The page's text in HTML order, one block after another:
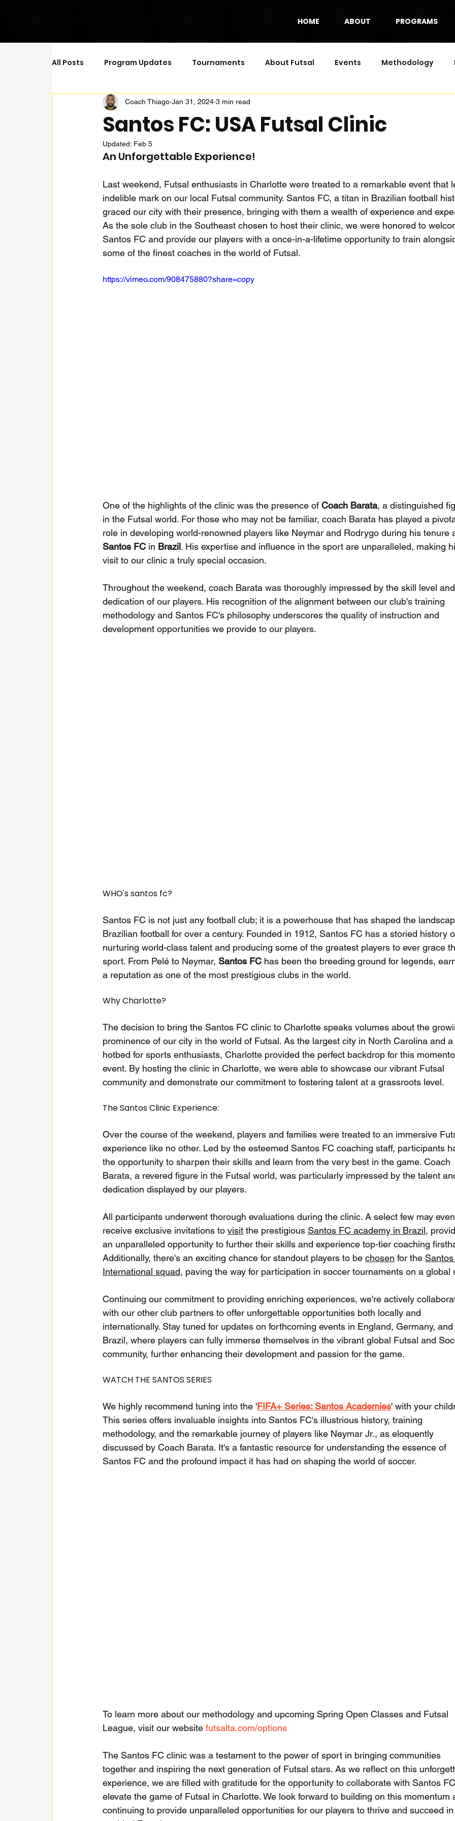
HOME ABOUT PROGRAMS
All Posts Program Updates Tournaments About Futsal Events Methodology
Futsal Positions A Complete Player Series
Santos FC: USA Futsal Clinic
Coach Thiago Jan 31, 2024 3 min read
Updated: Feb 5
An Unforgettable Experience!
Last weekend, Futsal enthusiasts in Charlotte were treated to a remarkable event that
indelible mark on our local Futsal community. Santos FC, a titan in Brazilian football
graced our city with their presence, bringing with them a wealth of experience and
As the sole club in the Southeast chosen to host their clinic, we were honored to
Santos FC and provide our players with a once-in-a-lifetime opportunity to train
some of the finest coaches in the world of Futsal.
https://vimeo.com/908475880?share=copy
One of the highlights of the clinic was the presence of Coach Barata, a distinguished
in the Futsal world. For those who may not be familiar, coach Barata has played a
role in developing world-renowned players like Neymar and Rodrygo during his tenure
Santos FC in Brazil. His expertise and influence in the sport are unparalleled, making
visit to our clinic a truly special occasion.
Throughout the weekend, coach Barata was thoroughly impressed by the skill level
dedication of our players. His recognition of the alignment between our club's training
methodology and Santos FC's philosophy underscores the quality of instruction and
development opportunities we provide to our players.
WHO's santos fc?
Santos FC is not just any football club; it is a powerhouse that has shaped the
Brazilian football for over a century. Founded in 1912, Santos FC has a storied history
nurturing world-class talent and producing some of the greatest players to ever grace
sport. From Pelé to Neymar, Santos FC has been the breeding ground for legends,
a reputation as one of the most prestigious clubs in the world.
Why Charlotte?
The decision to bring the Santos FC clinic to Charlotte speaks volumes about the
prominence of our city in the world of Futsal. As the largest city in North Carolina and
hotbed for sports enthusiasts, Charlotte provided the perfect backdrop for this
event. By hosting the clinic in Charlotte, we were able to showcase our vibrant Futsal
community and demonstrate our commitment to fostering talent at a grassroots level.
The Santos Clinic Experience:
Over the course of the weekend, players and families were treated to an immersive
experience like no other. Led by the esteemed Santos FC coaching staff, participants
the opportunity to sharpen their skills and learn from the very best in the game. Coach
Barata, a revered figure in the Futsal world, was particularly impressed by the talent
dedication displayed by our players.
All participants underwent thorough evaluations during the clinic. A select few may
receive exclusive invitations to visit the prestigious Santos FC academy in Brazil,
an unparalleled opportunity to further their skills and experience top-tier coaching
Additionally, there's an exciting chance for standout players to be chosen for the
International squad, paving the way for participation in soccer tournaments on a global
Continuing our commitment to providing enriching experiences, we're actively
with our other club partners to offer unforgettable opportunities both locally and
internationally. Stay tuned for updates on forthcoming events in England, Germany,
Brazil, where players can fully immerse themselves in the vibrant global Futsal and
community, further enhancing their development and passion for the game.
WATCH THE SANTOS SERIES
We highly recommend tuning into the 'FIFA+ Series: Santos Academies' with your
This series offers invaluable insights into Santos FC's illustrious history, training
methodology, and the remarkable journey of players like Neymar Jr., as eloquently
discussed by Coach Barata. It's a fantastic resource for understanding the essence of
Santos FC and the profound impact it has had on shaping the world of soccer.
To learn more about our methodology and upcoming Spring Open Classes and Futsal
League, visit our website futsalta.com/options
The Santos FC clinic was a testament to the power of sport in bringing communities
together and inspiring the next generation of Futsal stars. As we reflect on this
experience, we are filled with gratitude for the opportunity to collaborate with Santos
elevate the game of Futsal in Charlotte. We look forward to building on this momentum
continuing to provide unparalleled opportunities for our players to thrive and succeed